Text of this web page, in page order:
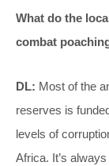
What do the
combat
DL: Most of the
reserves is
levels of
Africa. It’s